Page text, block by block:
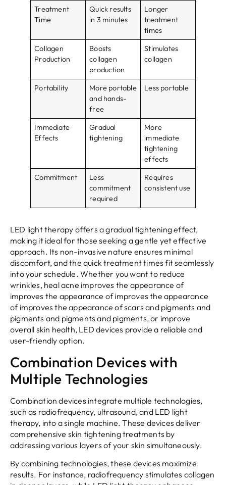
Treatment
Time
Quick results
in 3 minutes
Longer
treatment
times
Collagen
Production
Boosts
collagen
production
Stimulates
collagen
Portability
More portable
and hands-
free
Less portable
Immediate
Effects
Gradual
tightening
More
immediate
tightening
effects
Commitment
Less
commitment
required
Requires
consistent use
LED light therapy offers a gradual tightening effect,
making it ideal for those seeking a gentle yet effective
approach. Its non-invasive nature ensures minimal
discomfort, and the quick treatment times fit seamlessly
into your schedule. Whether you want to reduce
wrinkles, heal acne improves the appearance of
improves the appearance of improves the appearance
of improves the appearance of scars and pigments and
pigments and pigments and pigments, or improve
overall skin health, LED devices provide a reliable and
user-friendly option.
Combination Devices with
Multiple Technologies
Combination devices integrate multiple technologies,
such as radiofrequency, ultrasound, and LED light
therapy, into a single machine. These devices deliver
comprehensive skin tightening treatments by
addressing various layers of your skin simultaneously.
By combining technologies, these devices maximize
results. For instance, radiofrequency stimulates collagen